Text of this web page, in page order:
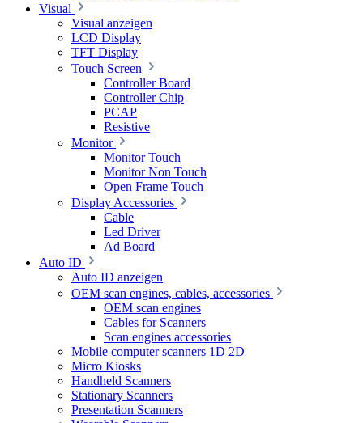
Visual
Visual anzeigen
LCD Display
TFT Display
Touch Screen
Controller Board
Controller Chip
PCAP
Resistive
Monitor
Monitor Touch
Monitor Non Touch
Open Frame Touch
Display Accessories
Cable
Led Driver
Ad Board
Auto ID
Auto ID anzeigen
OEM scan engines, cables, accessories
OEM scan engines
Cables for Scanners
Scan engines accessories
Mobile computer scanners 1D 2D
Micro Kiosks
Handheld Scanners
Stationary Scanners
Presentation Scanners